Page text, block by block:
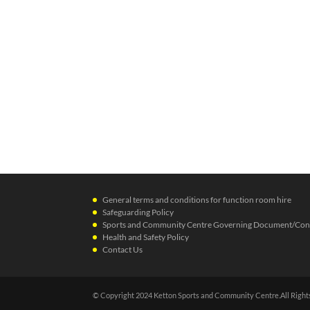
General terms and conditions for function room hire
Safeguarding Policy
Sports and Community Centre Governing Document/
Health and Safety Policy
Contact Us
© Copyright 2024 Ketton Sports and Community Centre.All